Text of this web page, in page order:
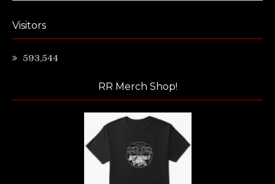
Visitors
593,544
RR Merch Shop!